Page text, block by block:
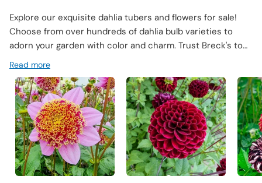
Explore our exquisite dahlia tubers and flowers for sale!
Choose from over hundreds of dahlia bulb varieties to
adorn your garden with color and charm. Trust Breck's to
deliver premium quality dahlia tubers that promise robust
Read more